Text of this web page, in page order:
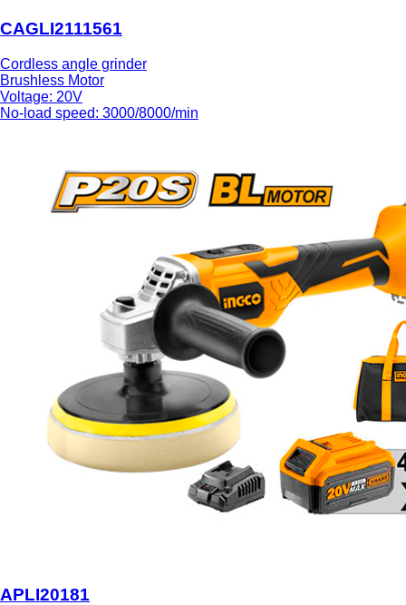
CAGLI2111561
Cordless angle grinder
Brushless Motor
Voltage: 20V
No-load speed: 3000/8000/min
APLI20181